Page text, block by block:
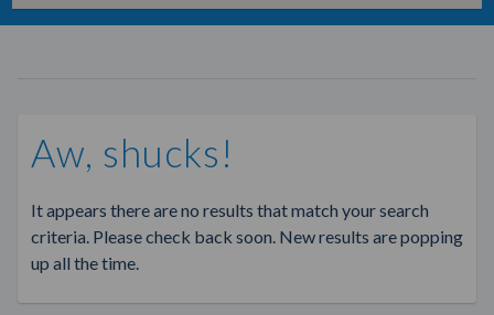
Aw, shucks!
It appears there are no results that match your search
criteria. Please check back soon. New results are popping
up all the time.